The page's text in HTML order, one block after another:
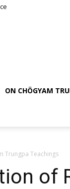
ON CHÖGYAM
Trungpa Teachings
of